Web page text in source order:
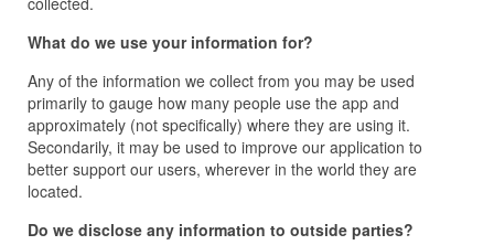
What do we use your information for?
Any of the information we collect from you may be used
primarily to gauge how many people use the app and
approximately (not specifically) where they are using it.
Secondarily, it may be used to improve our application to
better support our users, wherever in the world they are
located.
Do we disclose any information to outside parties?